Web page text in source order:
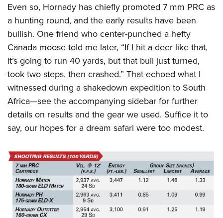
Even so, Hornady has chiefly promoted 7 mm PRC as
a hunting round, and the early results have been
bullish. One friend who center-punched a hefty
Canada moose told me later, “If I hit a deer like that,
it’s going to run 40 yards, but that bull just turned,
took two steps, then crashed.” That echoed what I
witnessed during a shakedown expedition to South
Africa—see the accompanying sidebar for further
details on results and the gear we used. Suffice it to
say, our hopes for a dream safari were too modest.